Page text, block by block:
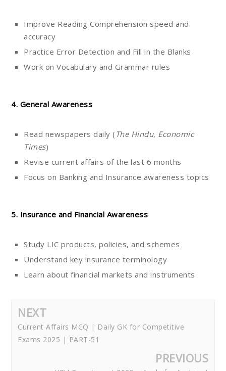
Improve Reading Comprehension speed and
accuracy
Practice Error Detection and Fill in the Blanks
Work on Vocabulary and Grammar rules
4. General Awareness
Read newspapers daily ( The Hindu, Economic
Times)
Revise current affairs of the last 6 months
Focus on Banking and Insurance awareness topics
5. Insurance and Financial Awareness
Study LIC products, policies, and schemes
Understand key insurance terminology
Learn about financial markets and instruments
NEXT
Current Affairs MCQ | Daily GK for Competitive
Exams 2025 | PART-51
PREVIOUS